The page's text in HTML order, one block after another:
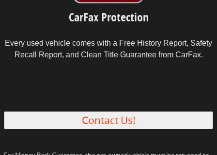
CarFax Protection
Every used vehicle comes with a Free History Report, Safety
Recall Report, and Clean Title Guarantee from CarFax.
Contact Us!